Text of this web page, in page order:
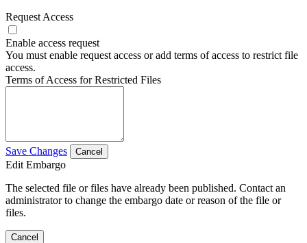
Request Access
Enable access request
You must enable request access or add terms of access to restrict file
access.
Terms of Access for Restricted Files
Save Changes Cancel
Edit Embargo
The selected file or files have already been published. Contact an
administrator to change the embargo date or reason of the file or
files.
Cancel